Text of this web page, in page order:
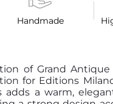
Handmade
of Grand
for Editions
adds a warm,